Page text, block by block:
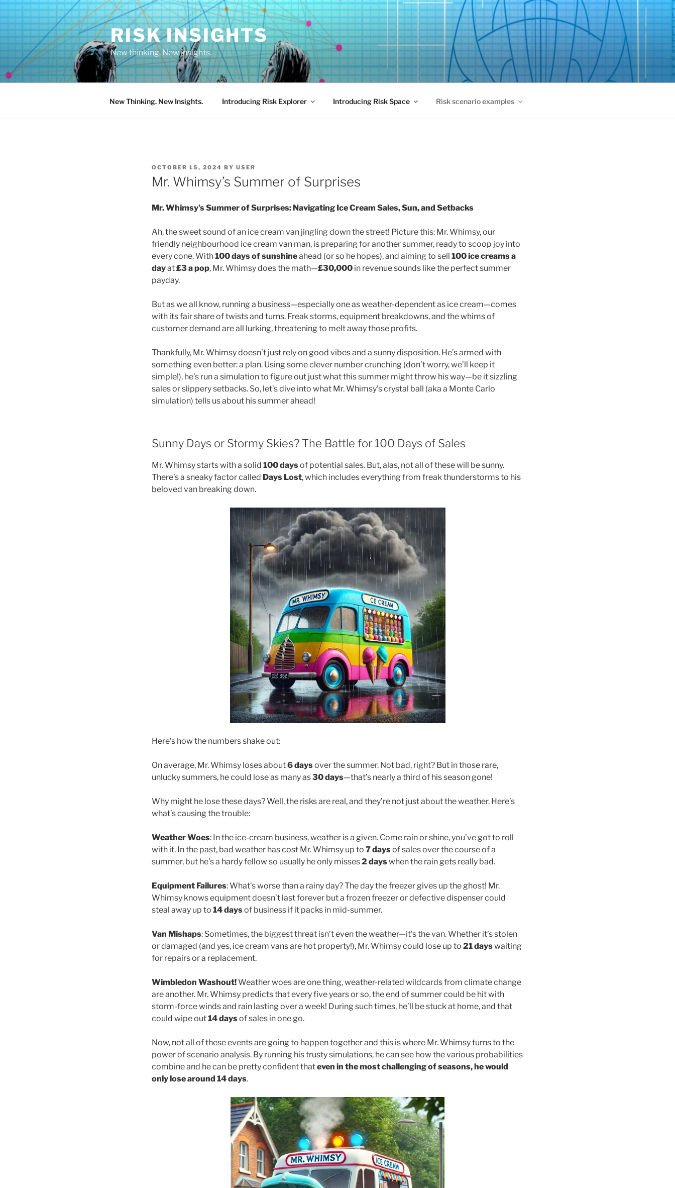
Skip
to
content
RISK INSIGHTS
New thinking. New insights.
New Thinking. New Insights. Introducing Risk Explorer Introducing Risk Space Risk scenario examples
POSTED
ON
OCTOBER 15, 2024 BY USER
Mr. Whimsy’s Summer of Surprises
Mr. Whimsy’s Summer of Surprises: Navigating Ice Cream Sales, Sun, and Setbacks
Ah, the sweet sound of an ice cream van jingling down the street! Picture this: Mr. Whimsy, our
friendly neighbourhood ice cream van man, is preparing for another summer, ready to scoop joy into
every cone. With100 days of sunshineahead (or so he hopes), and aiming to sell 100 ice creams a
dayat£3 a pop, Mr. Whimsy does the math—£30,000 in revenue sounds like the perfect summer
payday.
But as we all know, running a business—especially one as weather-dependent as ice cream—comes
with its fair share of twists and turns. Freak storms, equipment breakdowns, and the whims of
customer demand are all lurking, threatening to melt away those profits.
Thankfully, Mr. Whimsy doesn’t just rely on good vibes and a sunny disposition. He’s armed with
something even better: a plan. Using some clever number crunching (don’t worry, we’ll keep it
simple!), he’s run a simulation to figure out just what this summer might throw his way—be it sizzling
sales or slippery setbacks. So, let’s dive into what Mr. Whimsy’s crystal ball (aka a Monte Carlo
simulation) tells us about his summer ahead!
Sunny Days or Stormy Skies? The Battle for 100 Days of Sales
Mr. Whimsy starts with a solid 100 daysof potential sales. But, alas, not all of these will be sunny.
There’s a sneaky factor called Days Lost, which includes everything from freak thunderstorms to his
beloved van breaking down.
Here’s how the numbers shake out:
On average, Mr. Whimsy loses about6 daysover the summer. Not bad, right? But in those rare,
unlucky summers, he could lose as many as30 days—that’s nearly a third of his season gone!
Why might he lose these days? Well, the risks are real, and they’re not just about the weather. Here’s
what’s causing the trouble:
Weather Woes: In the ice-cream business, weather is a given. Come rain or shine, you’ve got to roll
with it. In the past, bad weather has cost Mr. Whimsy up to 7 daysof sales over the course of a
summer, but he’s a hardy fellow so usually he only misses2 dayswhen the rain gets really bad.
Equipment Failures: What’s worse than a rainy day? The day the freezer gives up the ghost! Mr.
Whimsy knows equipment doesn’t last forever but a frozen freezer or defective dispenser could
steal away up to 14 daysof business if it packs in mid-summer.
Van Mishaps: Sometimes, the biggest threat isn’t even the weather—it’s the van. Whether it’s stolen
or damaged (and yes, ice cream vans are hot property!), Mr. Whimsy could lose up to 21 dayswaiting
for repairs or a replacement.
Wimbledon Washout!Weather woes are one thing, weather-related wildcards from climate change
are another. Mr. Whimsy predicts that every five years or so, the end of summer could be hit with
storm-force winds and rain lasting over a week! During such times, he’ll be stuck at home, and that
could wipe out14 daysof sales in one go.
Now, not all of these events are going to happen together and this is where Mr. Whimsy turns to the
power of scenario analysis. By running his trusty simulations, he can see how the various probabilities
combine and he can be pretty confident thateven in the most challenging of seasons, he would
only lose around 14 days.